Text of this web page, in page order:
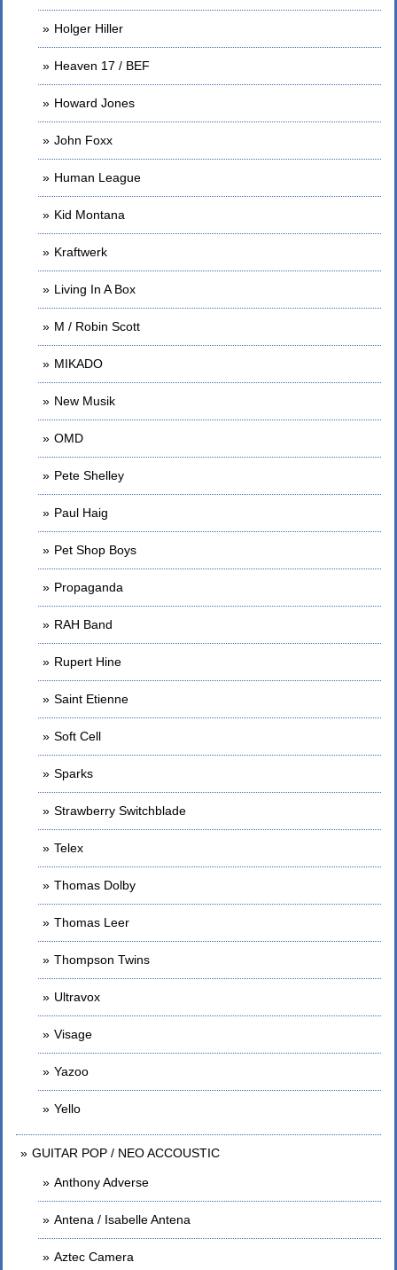
Holger Hiller
Heaven 17 / BEF
Howard Jones
John Foxx
Human League
Kid Montana
Kraftwerk
Living In A Box
M / Robin Scott
MIKADO
New Musik
OMD
Pete Shelley
Paul Haig
Pet Shop Boys
Propaganda
RAH Band
Rupert Hine
Saint Etienne
Soft Cell
Sparks
Strawberry Switchblade
Telex
Thomas Dolby
Thomas Leer
Thompson Twins
Ultravox
Visage
Yazoo
Yello
GUITAR POP / NEO ACCOUSTIC
Anthony Adverse
Antena / Isabelle Antena
Aztec Camera